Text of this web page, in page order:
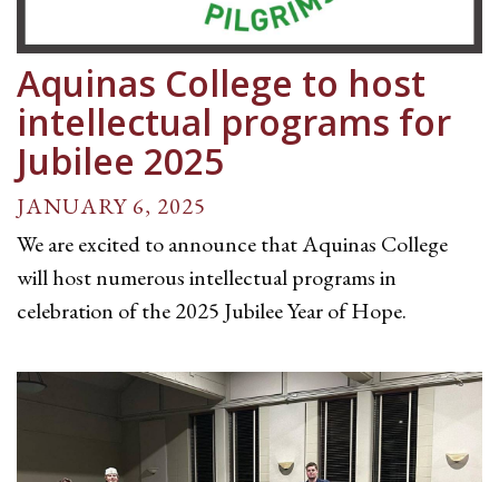
Aquinas College to host
intellectual programs for
Jubilee 2025
JANUARY 6, 2025
We are excited to announce that Aquinas College
will host numerous intellectual programs in
celebration of the 2025 Jubilee Year of Hope.